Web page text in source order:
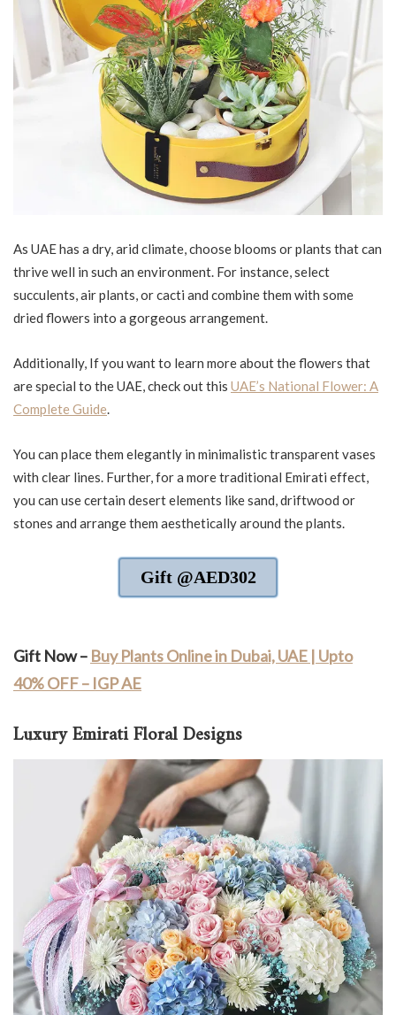
As UAE has a dry, arid climate, choose blooms or plants that can
thrive well in such an environment. For instance, select
succulents, air plants, or cacti and combine them with some
dried flowers into a gorgeous arrangement.
Additionally, If you want to learn more about the flowers that
are special to the UAE, check out this UAE’s National Flower: A
Complete Guide.
You can place them elegantly in minimalistic transparent vases
with clear lines. Further, for a more traditional Emirati effect,
you can use certain desert elements like sand, driftwood or
stones and arrange them aesthetically around the plants.
Gift @AED302
Gift Now – Buy Plants Online in Dubai, UAE | Upto
40% OFF – IGP AE
Luxury Emirati Floral Designs